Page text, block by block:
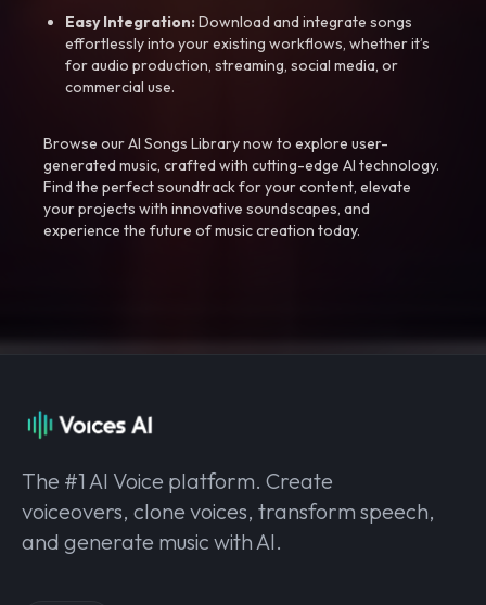
Easy Integration:Download and integrate songs
effortlessly into your existing workflows, whether it’s
for audio production, streaming, social media, or
commercial use.
Browse our AI Songs Library now to explore user-
generated music, crafted with cutting-edge AI technology.
Find the perfect soundtrack for your content, elevate
your projects with innovative soundscapes, and
experience the future of music creation today.
The #1 AI Voice platform. Create
voiceovers, clone voices, transform speech,
and generate music with AI.